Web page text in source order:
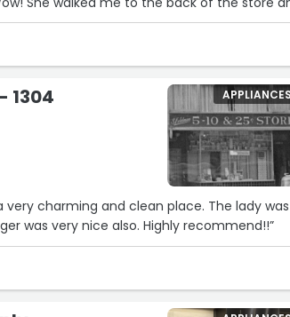
I knew she was
in hand…all this in 10 minutes!!!! I told
1304
very charming and clean place. The lady was
was very nice also. Highly recommend!!”